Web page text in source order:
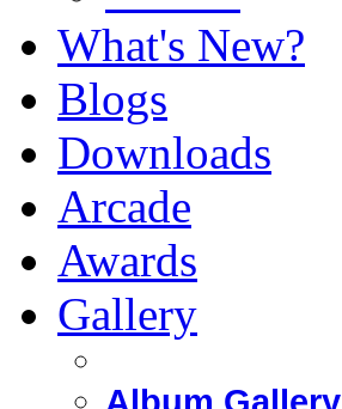
What's New?
Blogs
Downloads
Arcade
Awards
Gallery